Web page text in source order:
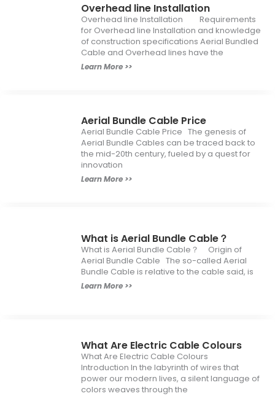
Overhead line Installation
Overhead line Installation Requirements
for Overhead line Installation and knowledge
of construction specifications Aerial Bundled
Cable and Overhead lines have the
Learn More >>
Aerial Bundle Cable Price
Aerial Bundle Cable Price The genesis of
Aerial Bundle Cables can be traced back to
the mid-20th century, fueled by a quest for
innovation
Learn More >>
What is Aerial Bundle Cable？
What is Aerial Bundle Cable？ Origin of
Aerial Bundle Cable The so-called Aerial
Bundle Cable is relative to the cable said, is
Learn More >>
What Are Electric Cable Colours
What Are Electric Cable Colours
Introduction In the labyrinth of wires that
power our modern lives, a silent language of
colors weaves through the